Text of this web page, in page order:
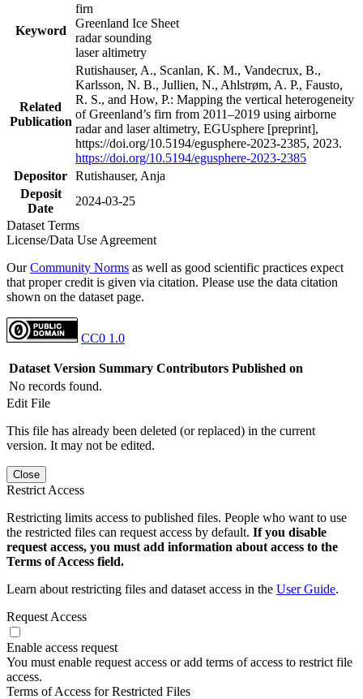
Keyword
firn
Greenland Ice Sheet
radar sounding
laser altimetry
Related
Publication
Rutishauser, A., Scanlan, K. M., Vandecrux, B.,
Karlsson, N. B., Jullien, N., Ahlstrøm, A. P., Fausto,
R. S., and How, P.: Mapping the vertical heterogeneity
of Greenland’s firn from 2011–2019 using airborne
radar and laser altimetry, EGUsphere [preprint],
https://doi.org/10.5194/egusphere-2023-2385, 2023.
https://doi.org/10.5194/egusphere-2023-2385
Depositor Rutishauser, Anja
Deposit
Date
2024-03-25
Dataset Terms
License/Data Use Agreement
OurCommunity Norms as well as good scientific practices expect
that proper credit is given via citation. Please use the data citation
shown on the dataset page.
CC0 1.0
Dataset Version Summary Contributors Published on
No records found.
Edit File
This file has already been deleted (or replaced) in the current
version. It may not be edited.
Close
Restrict Access
Restricting limits access to published files. People who want to use
the restricted files can request access by default. If you disable
request access, you must add information about access to the
Terms of Access field.
Learn about restricting files and dataset access in the User Guide.
Request Access
Enable access request
You must enable request access or add terms of access to restrict file
access.
Terms of Access for Restricted Files